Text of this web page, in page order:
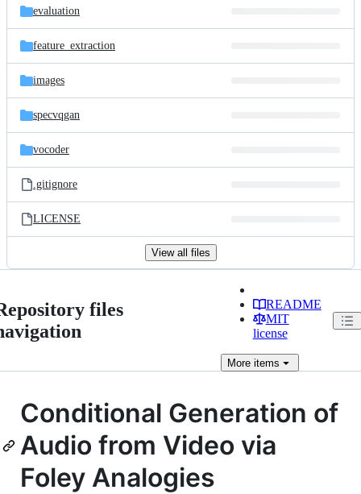
evaluation
feature_extraction
images
specvqgan
vocoder
.gitignore
LICENSE
View all files
files
README
MIT
license
Moreitems
Conditional Generation of
Audio from Video via
Foley Analogies